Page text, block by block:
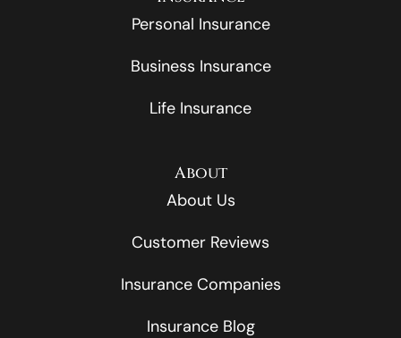
Personal Insurance
Business Insurance
Life Insurance
About
About Us
Customer Reviews
Insurance Companies
Insurance Blog